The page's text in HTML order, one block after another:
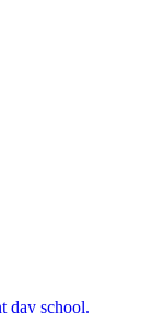
day school.